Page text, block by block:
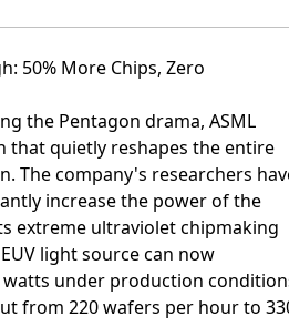
50% More Chips, Zero
the Pentagon drama, ASML
that quietly reshapes the entire
The company's researchers
increase the power of the
extreme ultraviolet chipmaking
light source can now
under production
from 220 wafers per hour to